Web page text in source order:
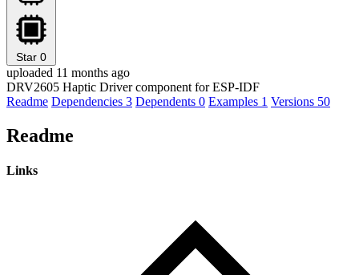
Star 0
uploaded 11 months ago
DRV2605 Haptic Driver component for ESP-IDF
Readme Dependencies 3 Dependents 0 Examples 1 Versions 50
Readme
Links